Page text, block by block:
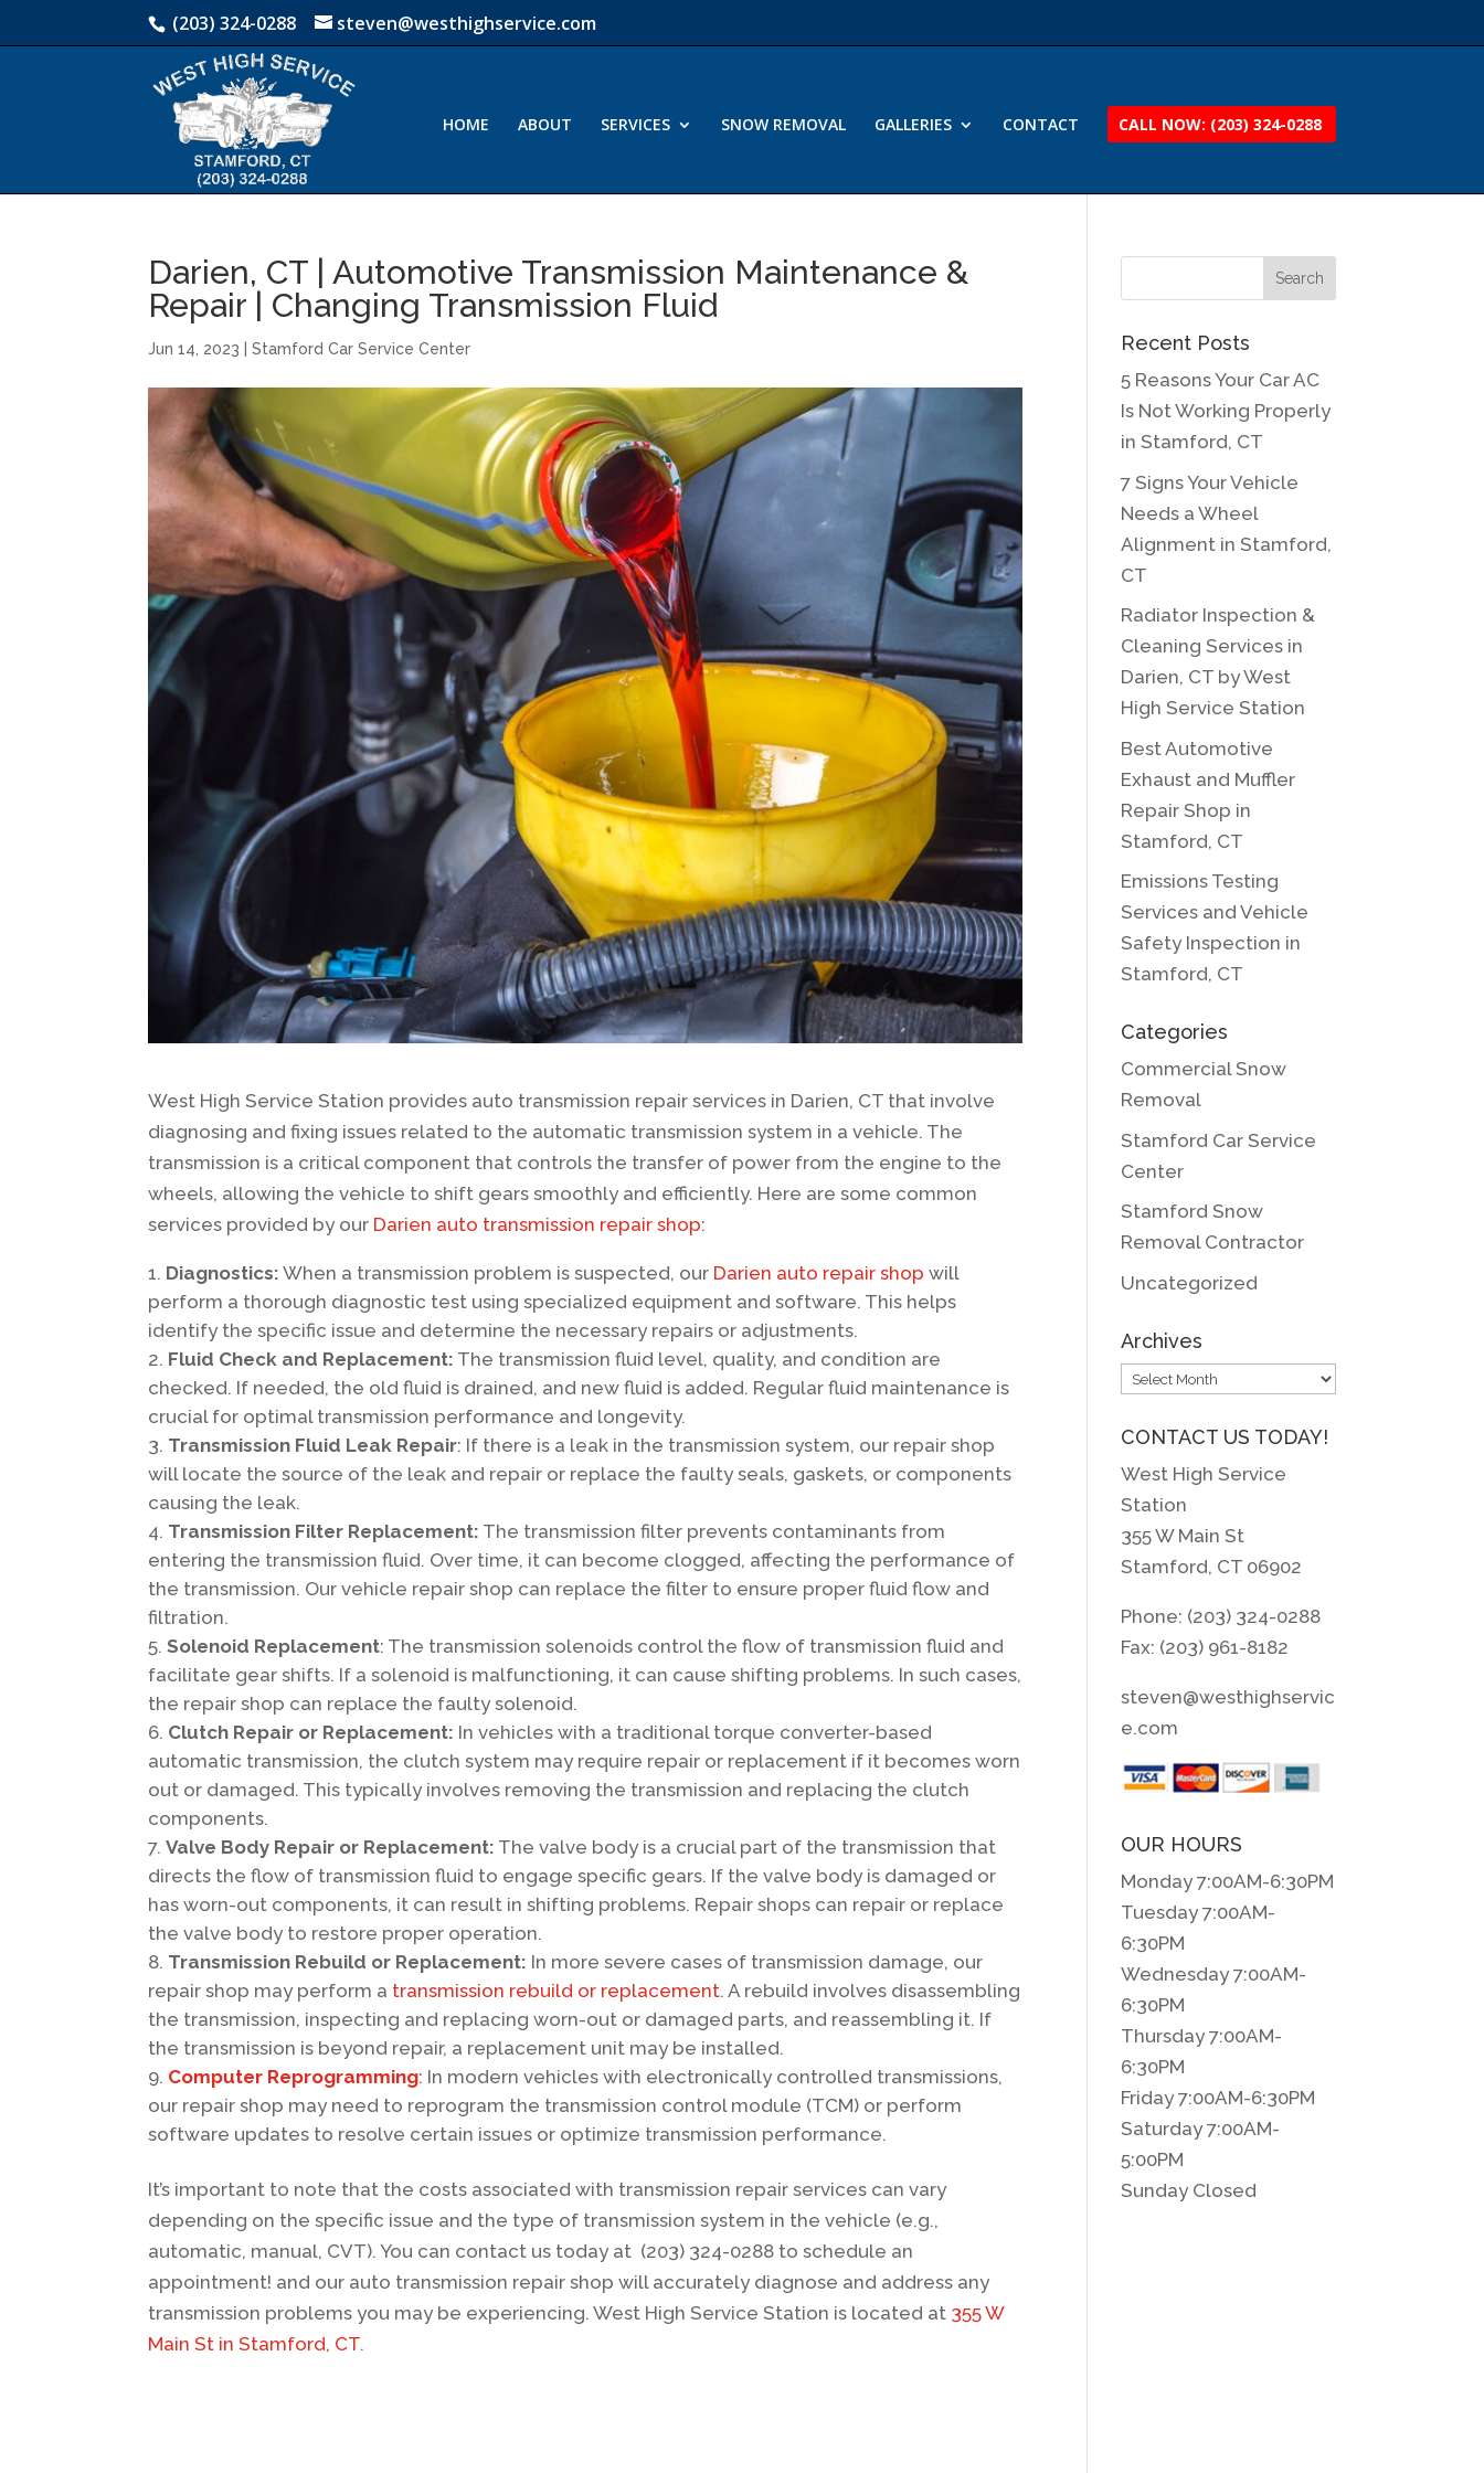
(203) 324-0288 steven@westhighservice.com
HOME ABOUT SERVICES SNOW REMOVAL GALLERIES CONTACT CALL NOW: (203) 324-0288
Darien, CT | Automotive Transmission Maintenance &
Repair | Changing Transmission Fluid
Jun 14, 2023 |Stamford Car Service Center
West High Service Station provides auto transmission repair services in Darien, CT that involve
diagnosing and fixing issues related to the automatic transmission system in a vehicle. The
transmission is a critical component that controls the transfer of power from the engine to the
wheels, allowing the vehicle to shift gears smoothly and efficiently. Here are some common
services provided by our Darien auto transmission repair shop:
Diagnostics: When a transmission problem is suspected, our Darien auto repair shop will
perform a thorough diagnostic test using specialized equipment and software. This helps
identify the specific issue and determine the necessary repairs or adjustments.
Fluid Check and Replacement: The transmission fluid level, quality, and condition are
checked. If needed, the old fluid is drained, and new fluid is added. Regular fluid maintenance is
crucial for optimal transmission performance and longevity.
Transmission Fluid Leak Repair: If there is a leak in the transmission system, our repair shop
will locate the source of the leak and repair or replace the faulty seals, gaskets, or components
causing the leak.
Transmission Filter Replacement: The transmission filter prevents contaminants from
entering the transmission fluid. Over time, it can become clogged, affecting the performance of
the transmission. Our vehicle repair shop can replace the filter to ensure proper fluid flow and
filtration.
Solenoid Replacement: The transmission solenoids control the flow of transmission fluid and
facilitate gear shifts. If a solenoid is malfunctioning, it can cause shifting problems. In such cases,
the repair shop can replace the faulty solenoid.
Clutch Repair or Replacement: In vehicles with a traditional torque converter-based
automatic transmission, the clutch system may require repair or replacement if it becomes worn
out or damaged. This typically involves removing the transmission and replacing the clutch
components.
Valve Body Repair or Replacement: The valve body is a crucial part of the transmission that
directs the flow of transmission fluid to engage specific gears. If the valve body is damaged or
has worn-out components, it can result in shifting problems. Repair shops can repair or replace
the valve body to restore proper operation.
Transmission Rebuild or Replacement: In more severe cases of transmission damage, our
repair shop may perform a transmission rebuild or replacement. A rebuild involves disassembling
the transmission, inspecting and replacing worn-out or damaged parts, and reassembling it. If
the transmission is beyond repair, a replacement unit may be installed.
Computer Reprogramming: In modern vehicles with electronically controlled transmissions,
our repair shop may need to reprogram the transmission control module (TCM) or perform
software updates to resolve certain issues or optimize transmission performance.
It’s important to note that the costs associated with transmission repair services can vary
depending on the specific issue and the type of transmission system in the vehicle (e.g.,
automatic, manual, CVT). You can contact us today at (203) 324-0288 to schedule an
appointment! and our auto transmission repair shop will accurately diagnose and address any
transmission problems you may be experiencing. West High Service Station is located at 355 W
Main St in Stamford, CT.
Recent Posts
5 Reasons Your Car AC
Is Not Working Properly
in Stamford, CT
7 Signs Your Vehicle
Needs a Wheel
Alignment in Stamford,
CT
Radiator Inspection &
Cleaning Services in
Darien, CT by West
High Service Station
Best Automotive
Exhaust and Muffler
Repair Shop in
Stamford, CT
Emissions Testing
Services and Vehicle
Safety Inspection in
Stamford, CT
Categories
Commercial Snow
Removal
Stamford Car Service
Center
Stamford Snow
Removal Contractor
Uncategorized
Archives
Archives
CONTACT US TODAY!
West High Service
Station
355 W Main St
Stamford, CT 06902
Phone: (203) 324-0288
Fax: (203) 961-8182
steven@westhighservic
e.com
OUR HOURS
Monday 7:00AM-6:30PM
Tuesday 7:00AM-
6:30PM
Wednesday 7:00AM-
6:30PM
Thursday 7:00AM-
6:30PM
Friday 7:00AM-6:30PM
Saturday 7:00AM-
5:00PM
Sunday Closed